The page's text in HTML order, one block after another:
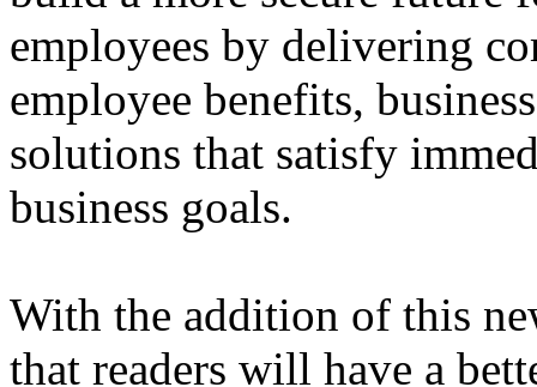
employees by delivering
employee benefits,
solutions that satisfy
business goals.
With the addition of this
that readers will have a